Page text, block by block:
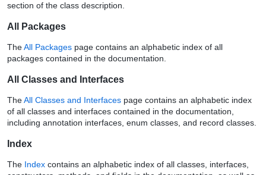
section of the class description.
All Packages
TheAll Packages page contains an alphabetic index of all
packages contained in the documentation.
All Classes and Interfaces
TheAll Classes and Interfaces page contains an alphabetic index
of all classes and interfaces contained in the documentation,
including annotation interfaces, enum classes, and record classes.
Index
The Index contains an alphabetic index of all classes, interfaces,